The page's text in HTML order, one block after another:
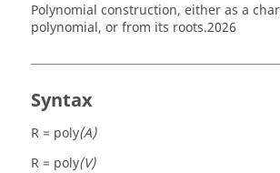
Polynomial construction, either as a
polynomial, or from its roots.2026
Syntax
R = poly(A)
R = poly(V)